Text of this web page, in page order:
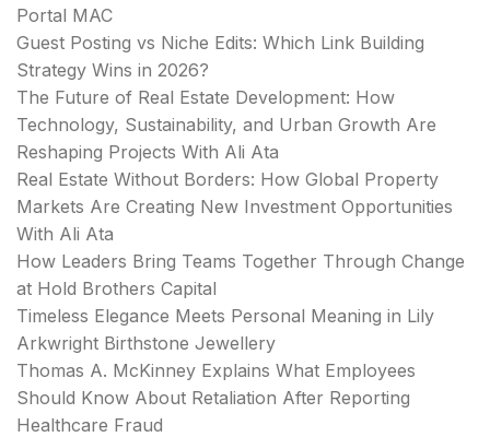
Portal MAC
Guest Posting vs Niche Edits: Which Link Building
Strategy Wins in 2026?
The Future of Real Estate Development: How
Technology, Sustainability, and Urban Growth Are
Reshaping Projects With Ali Ata
Real Estate Without Borders: How Global Property
Markets Are Creating New Investment Opportunities
With Ali Ata
How Leaders Bring Teams Together Through Change
at Hold Brothers Capital
Timeless Elegance Meets Personal Meaning in Lily
Arkwright Birthstone Jewellery
Thomas A. McKinney Explains What Employees
Should Know About Retaliation After Reporting
Healthcare Fraud